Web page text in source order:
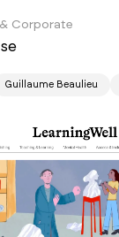
Corporate
Guillaume Beaulieu